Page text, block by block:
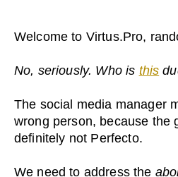
Welcome to Virtus.Pro,
No, seriously. Who is this
The social media manager
wrong person, because the
definitely not Perfecto.
We need to address the